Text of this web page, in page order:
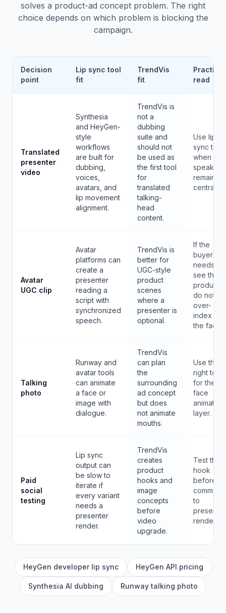
solves a product-ad concept problem. The right
choice depends on which problem is blocking the
campaign.
Decision
point
Lip sync tool
fit
TrendVis
fit
Practical
read
Translated
presenter
video
Synthesia
and HeyGen-
style
workflows
are built for
dubbing,
voices,
avatars, and
lip movement
alignment.
TrendVis is
not a
dubbing
suite and
should not
be used as
the first tool
for
translated
talking-
head
content.
Use lip
sync
when the
speaker
remains
central.
Avatar
UGC clip
Avatar
platforms can
create a
presenter
reading a
script with
synchronized
speech.
TrendVis is
better for
UGC-style
product
scenes
where a
presenter is
optional.
If the
buyer
needs to
see the
product,
do not
over-
index on
the face.
Talking
photo
Runway and
avatar tools
can animate
a face or
image with
dialogue.
TrendVis
can plan
the
surrounding
ad concept
but does
not animate
mouths.
Use the
right tool
for the
face
animation
layer.
Paid
social
testing
Lip sync
output can
be slow to
iterate if
every variant
needs a
presenter
render.
TrendVis
creates
product
hooks and
image
concepts
before
video
upgrade.
Test the
hook
before
to
presenter
renders.
HeyGen developer lip sync HeyGen API pricing
Synthesia AI dubbing Runway talking photo